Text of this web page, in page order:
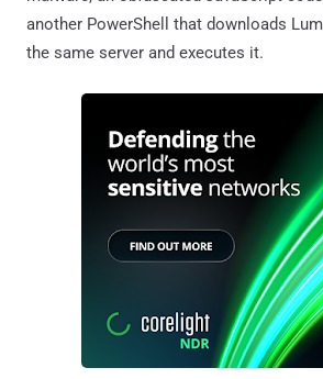
another PowerShell that downloads
the same server and executes it.